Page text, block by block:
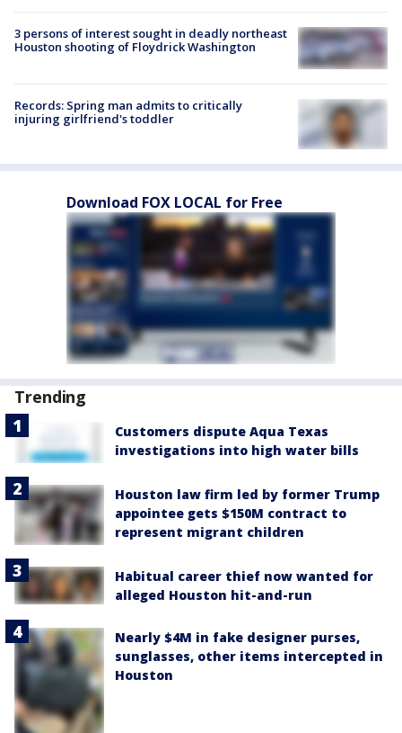
3 persons of interest sought in deadly northeast
Houston shooting of Floydrick Washington
Records: Spring man admits to critically
injuring girlfriend's toddler
Download FOX LOCAL for Free
Trending
Customers dispute Aqua Texas
investigations into high water bills
Houston law firm led by former Trump
appointee gets $150M contract to
represent migrant children
Habitual career thief now wanted for
alleged Houston hit-and-run
Nearly $4M in fake designer purses,
sunglasses, other items intercepted in
Houston